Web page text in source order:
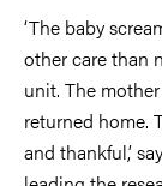
‘The baby
other care than
unit. The
returned home.
and thankful,’